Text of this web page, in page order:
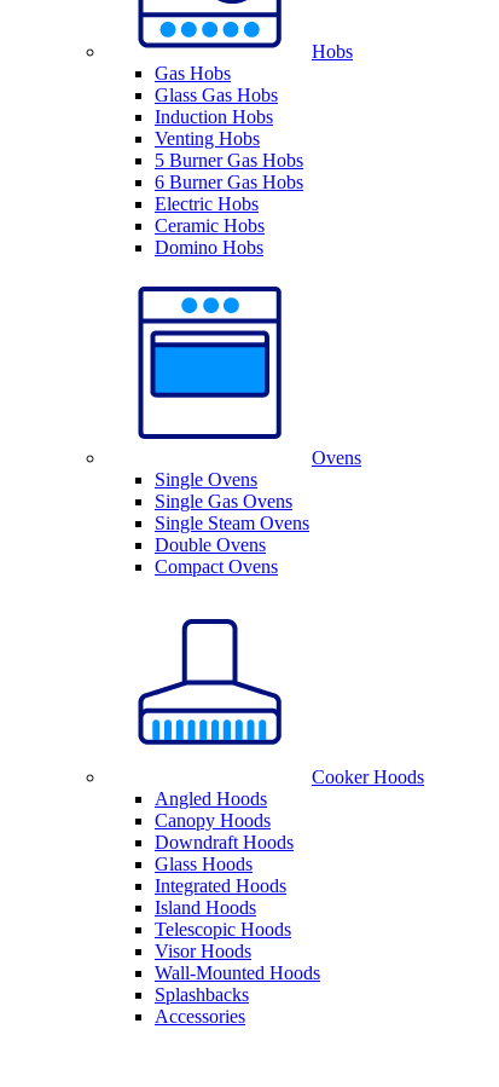
Hobs
Gas Hobs
Glass Gas Hobs
Induction Hobs
Venting Hobs
5 Burner Gas Hobs
6 Burner Gas Hobs
Electric Hobs
Ceramic Hobs
Domino Hobs
Ovens
Single Ovens
Single Gas Ovens
Single Steam Ovens
Double Ovens
Compact Ovens
Cooker Hoods
Angled Hoods
Canopy Hoods
Downdraft Hoods
Glass Hoods
Integrated Hoods
Island Hoods
Telescopic Hoods
Visor Hoods
Wall-Mounted Hoods
Splashbacks
Accessories